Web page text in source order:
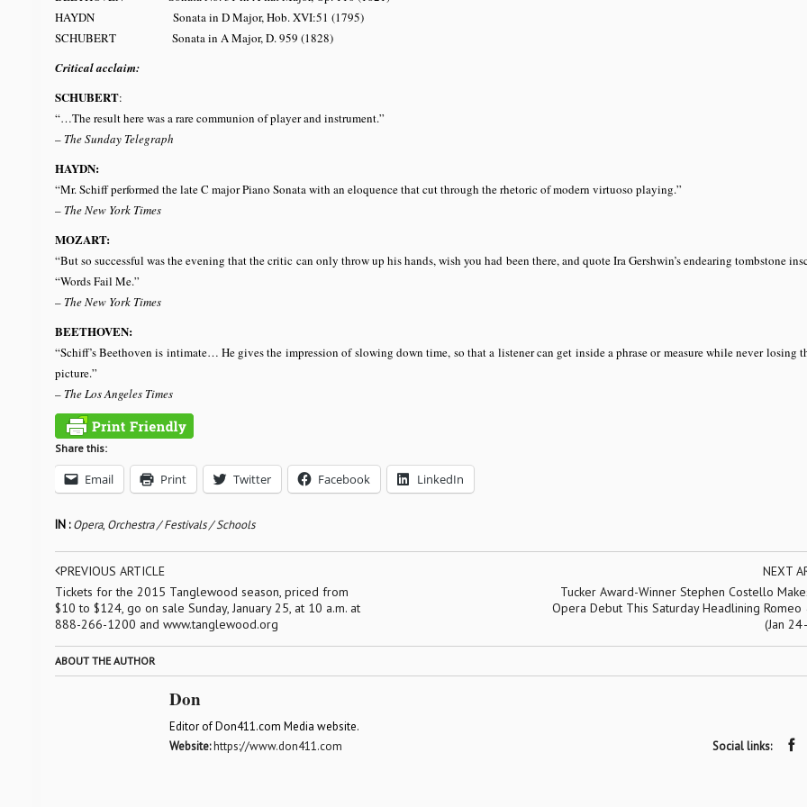
HAYDN Sonata in D Major, Hob. XVI:51 (1795)
SCHUBERT Sonata in A Major, D. 959 (1828)
Critical acclaim:
SCHUBERT:
“…The result here was a rare communion of player and instrument.”
– The Sunday Telegraph
HAYDN:
“Mr. Schiff performed the late C major Piano Sonata with an eloquence that cut through the rhetoric of modern virtuoso playing.”
– The New York Times
MOZART:
“But so successful was the evening that the critic can only throw up his hands, wish you had been there, and quote Ira Gershwin’s endearing tombstone
“Words Fail Me.”
– The New York Times
BEETHOVEN:
“Schiff’s Beethoven is intimate… He gives the impression of slowing down time, so that a listener can get inside a phrase or measure while never losing
picture.”
– The Los Angeles Times
Share this:
Email Print Twitter Facebook LinkedIn
IN :Opera, Orchestra / Festivals / Schools
PREVIOUS ARTICLE
Tickets for the 2015 Tanglewood season, priced from
$10 to $124, go on sale Sunday, January 25, at 10 a.m. at
888-266-1200 and www.tanglewood.org
NEXT
Tucker Award-Winner Stephen Costello
Opera Debut This Saturday Headlining Romeo
(Jan
ABOUT THE AUTHOR
Don
Editor of Don411.com Media website.
Website:https://www.don411.com Social links: